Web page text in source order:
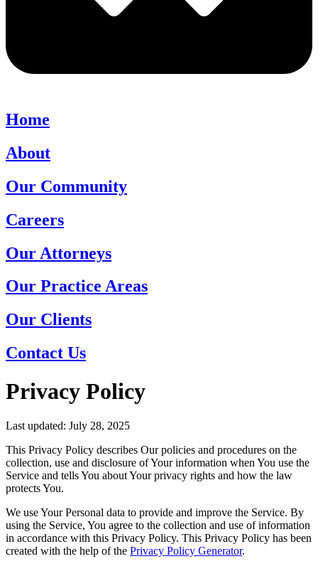
Home
About
Our Community
Careers
Our Attorneys
Our Practice Areas
Our Clients
Contact Us
Privacy Policy
Last updated: July 28, 2025
This Privacy Policy describes Our policies and procedures on the
collection, use and disclosure of Your information when You use the
Service and tells You about Your privacy rights and how the law
protects You.
We use Your Personal data to provide and improve the Service. By
using the Service, You agree to the collection and use of information
in accordance with this Privacy Policy. This Privacy Policy has been
created with the help of the Privacy Policy Generator.